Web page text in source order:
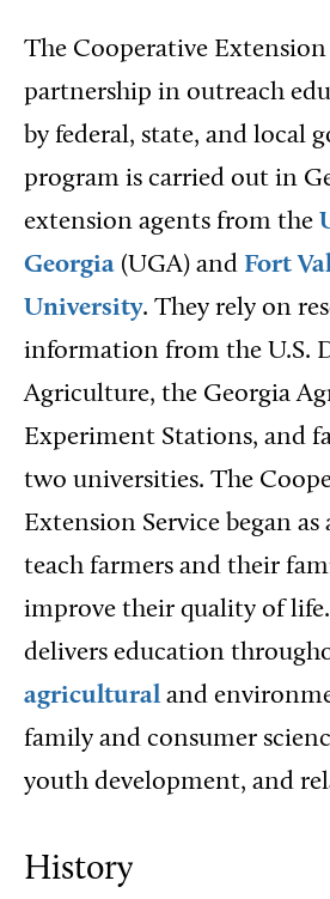
The Cooperative Extension
partnership in outreach
by federal, state, and local
program is carried out in
extension agents from the
Georgia (UGA) and Fort
University. They rely on
information from the U.S.
Agriculture, the Georgia
Experiment Stations, and
two universities. The
Extension Service began
teach farmers and their
improve their quality of
delivers education
agriculturaland
family and consumer
youth development, and
History